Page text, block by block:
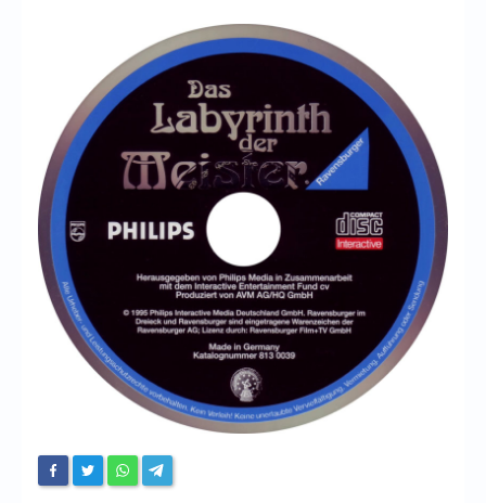
My Account
Login/Logout
Messages
Contact us
Website’s History
Register